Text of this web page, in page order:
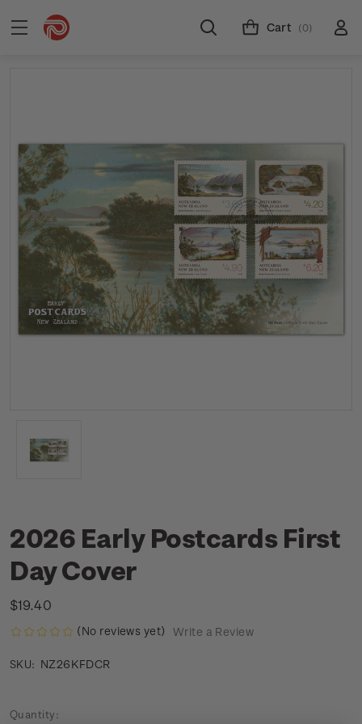
Cart (0)
2026 Early Postcards First
Day Cover
$19.40
(No reviews yet) Write a Review
SKU: NZ26KFDCR
Current
Quantity: